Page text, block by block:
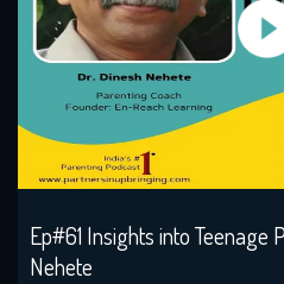
Ep#61 Insights into Teenage
Nehete